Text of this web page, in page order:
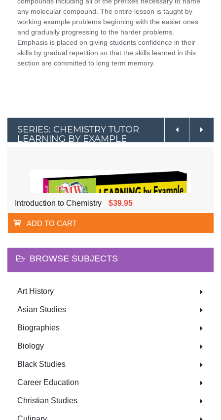
any molecular compound. The entire lesson is taught by
working example problems beginning with the easier ones
and gradually progressing to the harder problems.
Emphasis is placed on giving students confidence in their
skills by gradual repetition so that the skills learned in this
section are committed to long term memory.
SERIES: CHEMISTRY TUTOR
LEARNING BY EXAMPLE
Introduction to Chemistry $39.95
ADD TO CART
BROWSE SUBJECTS
Art History
Asian Studies
Biographies
Biology
Black Studies
Career Education
Christian Studies